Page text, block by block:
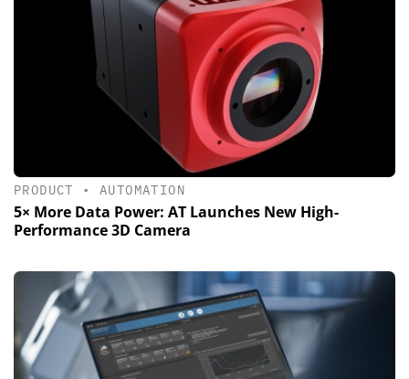
PRODUCT •AUTOMATION
5× More Data Power: AT Launches New High-
Performance 3D Camera